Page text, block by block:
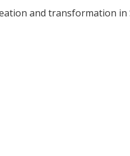
and transformation in